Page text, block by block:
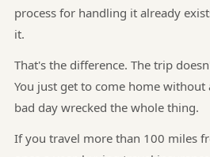
process for handling it already
it.
That's the difference. The trip
You just get to come home
bad day wrecked the whole thing.
If you travel more than 100 miles